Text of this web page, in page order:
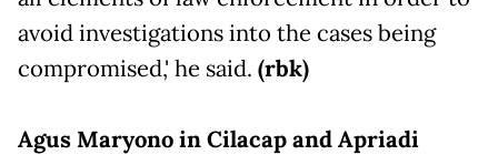
avoid investigations into the cases being
compromised,' he said. (rbk)
Agus Maryono in Cilacap and Apriadi